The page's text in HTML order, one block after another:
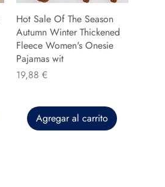
Hot Sale Of The Season
Autumn Winter Thickened
Fleece Women's Onesie
Pajamas wit
Precio
19,88 €
Agregar al carrito